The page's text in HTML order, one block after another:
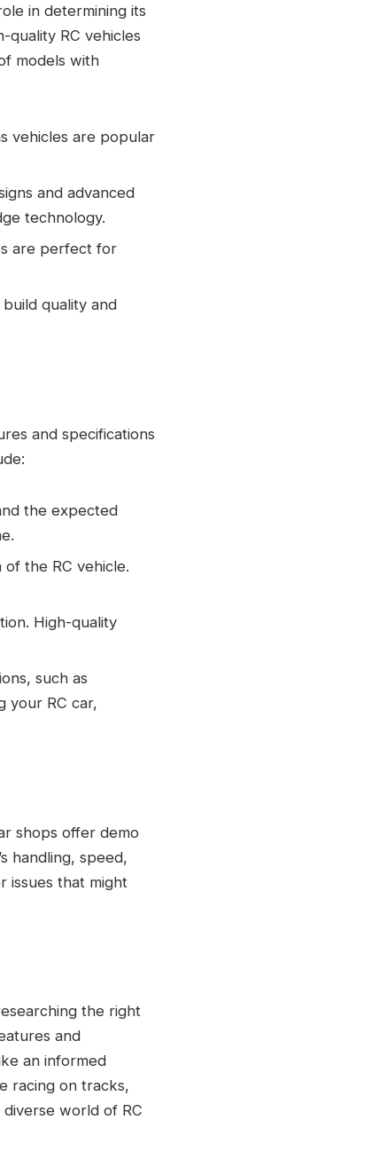
in determining its
RC vehicles
models with
vehicles are popular
and advanced
technology.
are perfect for
quality and
and specifications
the expected
the RC vehicle.
High-quality
such as
your RC car,
shops offer demo
handling, speed,
issues that might
the right
and
an informed
racing on tracks,
world of RC